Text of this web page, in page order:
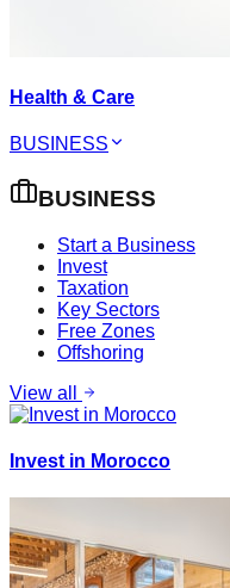
Health & Care
BUSINESS
BUSINESS
Start a Business
Invest
Taxation
Key Sectors
Free Zones
Offshoring
View all
Invest in Morocco